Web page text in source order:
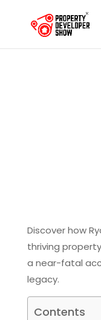
Discover how
thriving
a near-fatal
legacy.
Contents